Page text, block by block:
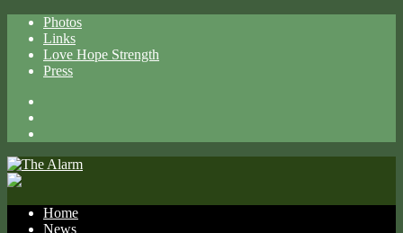
Photos
Links
Love Hope Strength
Press
Home
News